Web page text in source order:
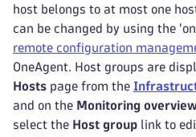
host belongs to at most one
can be changed by using the
remote configuration
OneAgent. Host groups are
Hosts page from the
and on the Monitoring
select the Host group link to